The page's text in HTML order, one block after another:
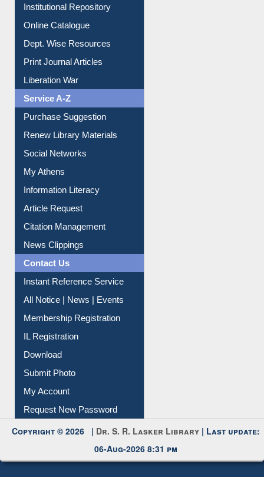
Dept. Wise Resources
Print Journal Articles
Liberation War
Service A-Z
Purchase Suggestion
Renew Library Materials
Social Networks
My Athens
Information Literacy
Article Request
Citation Management
News Clippings
Contact Us
Instant Reference Service
All Notice | News | Events
Membership Registration
IL Registration
Download
Submit Photo
My Account
Request New Password
Copyright © 2026 |
06-Aug-2026 8:31 pm